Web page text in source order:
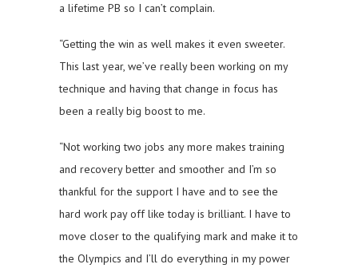
a lifetime PB so I can’t complain.
“Getting the win as well makes it even sweeter.
This last year, we’ve really been working on my
technique and having that change in focus has
been a really big boost to me.
“Not working two jobs any more makes training
and recovery better and smoother and I’m so
thankful for the support I have and to see the
hard work pay off like today is brilliant. I have to
move closer to the qualifying mark and make it to
the Olympics and I’ll do everything in my power